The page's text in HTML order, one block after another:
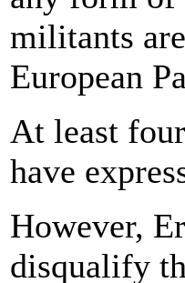
militants
European
At least
have
However,
disqualify